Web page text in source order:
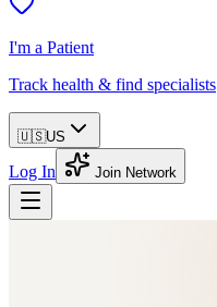
I'm a Patient
Track health & find specialists
🇺🇸US
Log In Join Network